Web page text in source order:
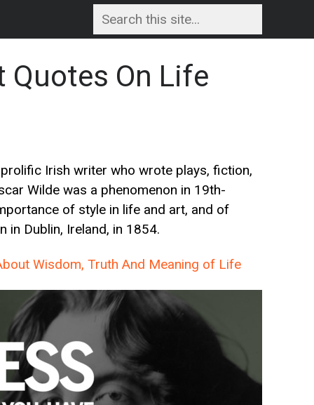
Quotes On Life
Irish writer who wrote plays, fiction,
Wilde was a phenomenon in 19th-
of style in life and art, and of
in Dublin, Ireland, in 1854.
Wisdom, Truth And Meaning of Life